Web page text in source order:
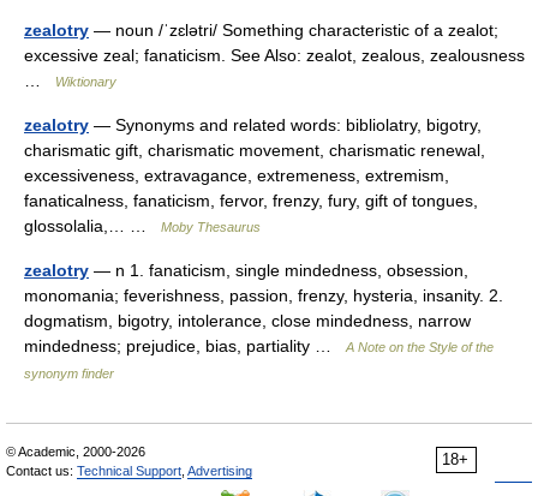
zealotry — noun /ˈzɛlətri/ Something characteristic of a zealot;
excessive zeal; fanaticism. See Also: zealot, zealous, zealousness
Wiktionary
zealotry — Synonyms and related words: bibliolatry, bigotry,
charismatic gift, charismatic movement, charismatic renewal,
excessiveness, extravagance, extremeness, extremism,
fanaticalness, fanaticism, fervor, frenzy, fury, gift of tongues,
glossolalia,… …
Moby Thesaurus
zealotry — n 1. fanaticism, single mindedness, obsession,
monomania; feverishness, passion, frenzy, hysteria, insanity. 2.
dogmatism, bigotry, intolerance, close mindedness, narrow
mindedness; prejudice, bias, partiality …
A Note on the Style of the
synonym finder
18+
© Academic, 2000-2026
Contact us: Technical Support Advertising